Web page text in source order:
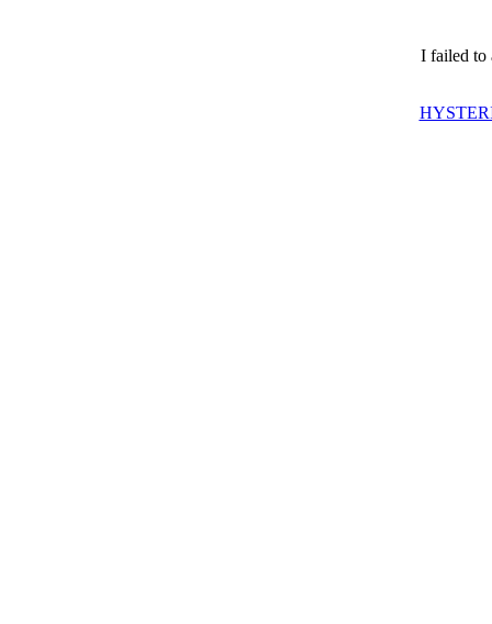
I failed to